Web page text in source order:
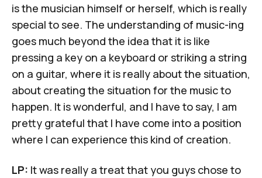
is the musician himself or herself, which is really
special to see. The understanding of music-ing
goes much beyond the idea that it is like
pressing a key on a keyboard or striking a string
on a guitar, where it is really about the situation,
about creating the situation for the music to
happen. It is wonderful, and I have to say, I am
pretty grateful that I have come into a position
where I can experience this kind of creation.
LP: It was really a treat that you guys chose to